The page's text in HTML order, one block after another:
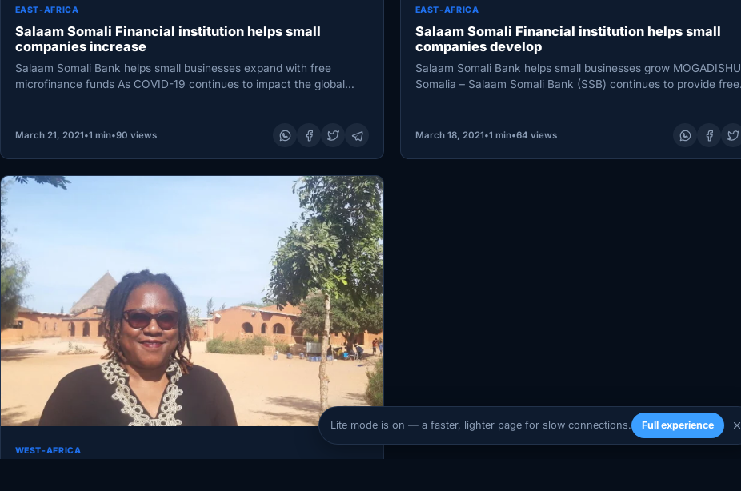
Lite mode is on — a faster, lighter page for slow connections. Full experience
EAST-AFRICA
Salaam Somali Financial institution helps small
companies increase
Salaam Somali Bank helps small businesses expand with free
microfinance funds As COVID-19 continues to impact the global
March 21, 2021•1 min•90 views
EAST-AFRICA
Salaam Somali Financial institution helps small
companies develop
Salaam Somali Bank helps small businesses grow MOGADISHU,
Somalia – Salaam Somali Bank (SSB) continues to provide free
March 18, 2021•1 min•64 views
WEST-AFRICA